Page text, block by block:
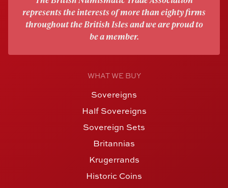
represents the interests of more than eighty firms
throughout the British Isles and we are proud to
be a member.
WHAT WE BUY
Sovereigns
Half Sovereigns
Sovereign Sets
Britannias
Krugerrands
Historic Coins